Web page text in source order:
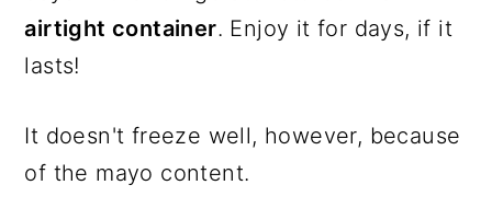
airtight container. Enjoy it for days, if it
lasts!
It doesn't freeze well, however, because
of the mayo content.